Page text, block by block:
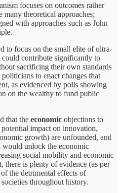
focuses on outcomes rather
theoretical approaches;
with approaches such as John
to focus on the small elite of ultra-
contribute significantly to
sacrificing their own standards
to enact changes that
as evidenced by polls showing
on the wealthy to fund public
that the economic objections to
impact on innovation,
growth) are unfounded, and
unlock the economic
social mobility and economic
there is plenty of evidence (as per
the detrimental effects of
throughout history.